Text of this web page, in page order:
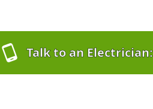
Talk to an Electrician: